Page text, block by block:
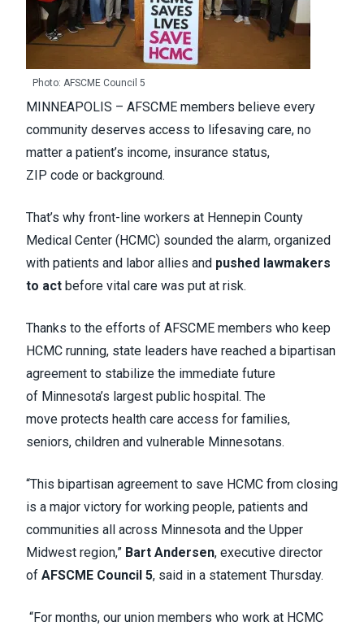
Photo: AFSCME Council 5
MINNEAPOLIS – AFSCME members believe every
community deserves access to lifesaving care, no
matter a patient’s income, insurance status,
ZIP code or background.
That’s why front-line workers at Hennepin County
Medical Center (HCMC) sounded the alarm, organized
with patients and labor allies and pushed lawmakers
to act before vital care was put at risk.
Thanks to the efforts of AFSCME members who keep
HCMC running, state leaders have reached a bipartisan
agreement to stabilize the immediate future
of Minnesota’s largest public hospital. The
move protects health care access for families,
seniors, children and vulnerable Minnesotans.
“This bipartisan agreement to save HCMC from closing
is a major victory for working people, patients and
communities all across Minnesota and the Upper
Midwest region,” Bart Andersen, executive director
of AFSCME Council 5, said in a statement Thursday.
“For months, our union members who work at HCMC